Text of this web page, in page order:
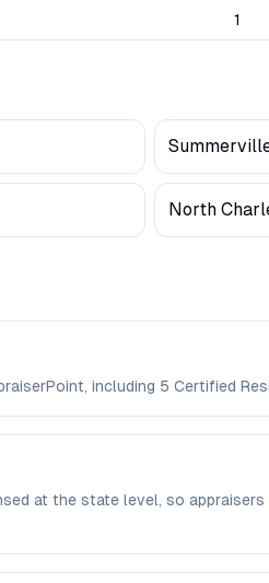
1
North
including 5 Certified
at the state level, so